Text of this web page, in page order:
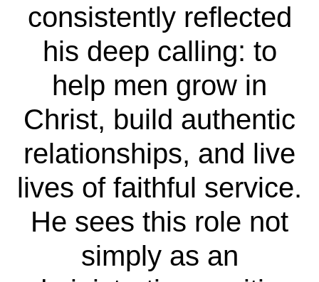
consistently reflected
his deep calling: to
help men grow in
Christ, build authentic
relationships, and live
lives of faithful service.
He sees this role not
simply as an